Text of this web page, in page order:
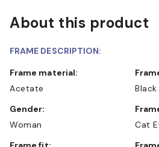
About this product
FRAME DESCRIPTION:
Frame material:
Acetate
Black
Gender:
Woman
Cat